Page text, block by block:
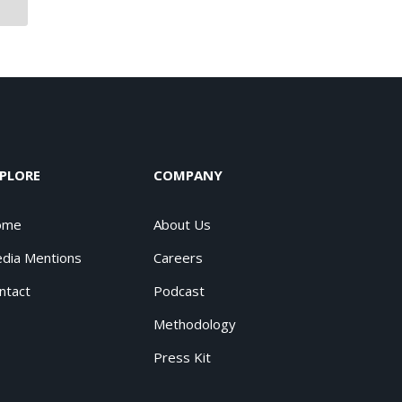
Mentions
COMPANY
About Us
Careers
Podcast
Methodology
Press Kit